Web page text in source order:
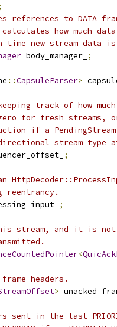
references to DATA
how much data
time new stream data
body_manager_ ;
::CapsuleParser>
track of how
fresh streams, or
if a
stream type
;
reentrancy.
;
stream, and it is
<
headers.
>
in the last